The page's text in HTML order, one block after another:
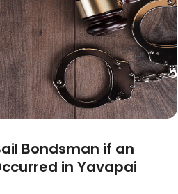
(6)
Disability Attorney(4)
(4)
Bondsman if an
in Yavapai